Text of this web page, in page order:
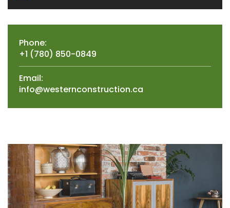
Phone:
+1 (780) 850-0849
Email:
info@westernconstruction.ca